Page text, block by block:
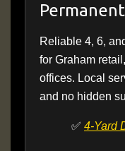
Reliable 4, 6,
for Graham
offices. Local
and no hidden
✅ 4-Yard